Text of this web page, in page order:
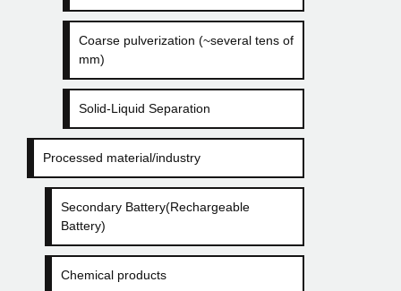
Coarse pulverization (~several tens of
mm)
Solid-Liquid Separation
Processed material/industry
Secondary Battery(Rechargeable
Battery)
Chemical products